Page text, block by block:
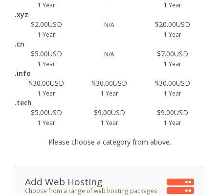
1 Year 1 Year
.xyz
$2.00USD
1 Year
N/A $20.00USD
1 Year
.cn
$5.00USD
1 Year
N/A $7.00USD
1 Year
.info
$30.00USD
1 Year
$30.00USD
1 Year
$30.00USD
1 Year
.tech
$5.00USD
1 Year
$9.00USD
1 Year
$9.00USD
1 Year
Please choose a category from above.
Add Web Hosting
Choose from a range of web hosting packages